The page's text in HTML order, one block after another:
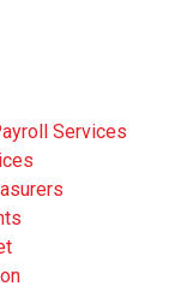
Services